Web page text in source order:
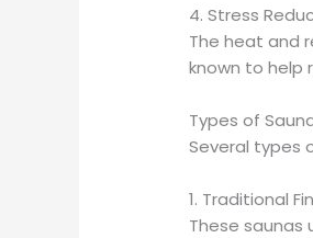
4. Stress
The heat and
known to help
Types of
Several types
1. Traditional
These saunas